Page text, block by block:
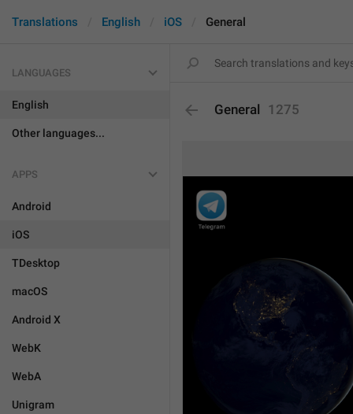
Translations English iOS General
LANGUAGES
English
Other languages...
APPS
Android
iOS
TDesktop
macOS
Android X
WebK
WebA
Unigram
General 1275